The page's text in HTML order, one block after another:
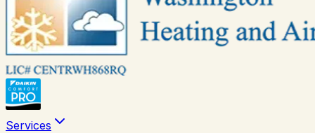
Services